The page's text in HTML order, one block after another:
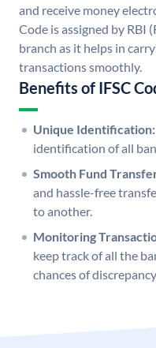
and receive money
Code is assigned by RBI
branch as it helps in
transactions smoothly.
Benefits of IFSC
Unique Identification:
identification of all
Smooth Fund
and hassle-free
to another.
Monitoring
keep track of all the
chances of